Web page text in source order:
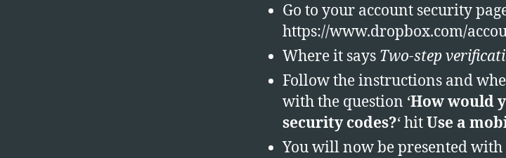
Go to your account security
https://www.dropbox.com/
Where it says Two-step
Follow the instructions and
with the question ‘How would
security codes?‘ hitUse a
You will now be presented with